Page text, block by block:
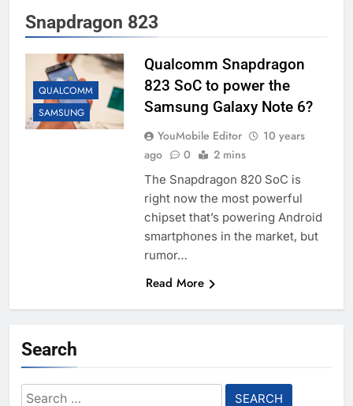
Snapdragon 823
QUALCOMM
SAMSUNG
Qualcomm Snapdragon
823 SoC to power the
Samsung Galaxy Note 6?
YouMobile Editor
10 years
ago
0 2 mins
The Snapdragon 820 SoC is
right now the most powerful
chipset that’s powering Android
smartphones in the market, but
rumor…
Read More
Search
Search